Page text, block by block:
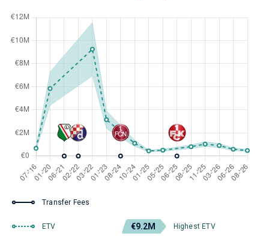
Transfer Fees
ETV €9.2M Highest ETV